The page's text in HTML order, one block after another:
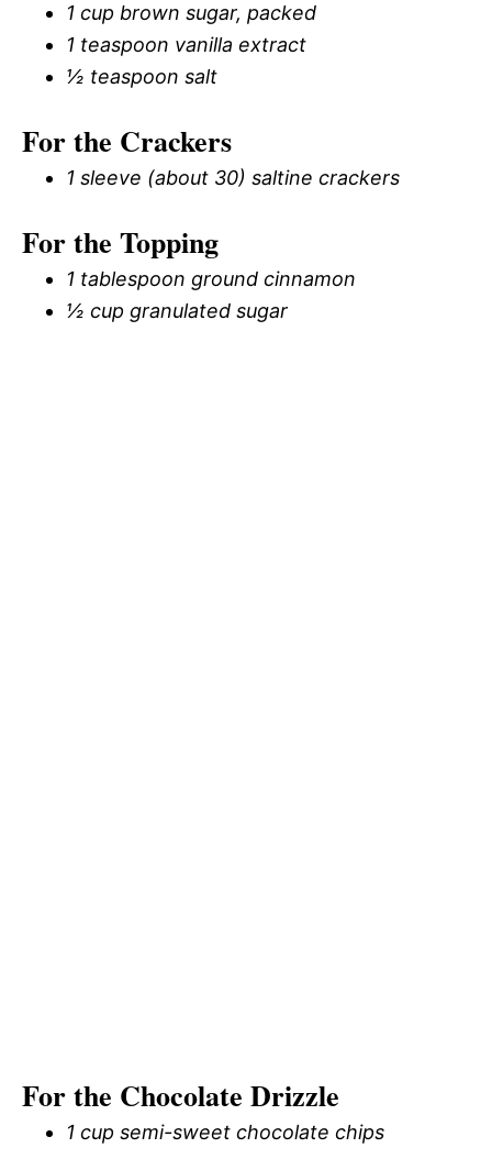
1 cup brown sugar, packed
1 teaspoon vanilla extract
½ teaspoon salt
For the Crackers
1 sleeve (about 30) saltine crackers
For the Topping
1 tablespoon ground cinnamon
½ cup granulated sugar
For the Chocolate Drizzle
1 cup semi-sweet chocolate chips